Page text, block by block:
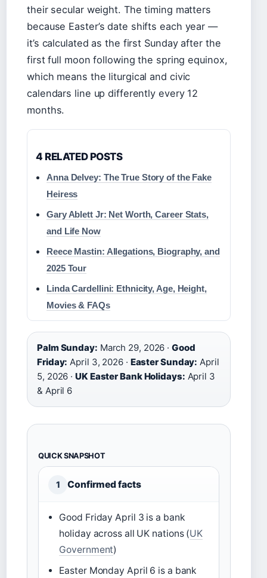
their secular weight. The timing matters
because Easter’s date shifts each year —
it’s calculated as the first Sunday after the
first full moon following the spring equinox,
which means the liturgical and civic
calendars line up differently every 12
months.
4 RELATED POSTS
Anna Delvey: The True Story of the Fake
Heiress
Gary Ablett Jr: Net Worth, Career Stats,
and Life Now
Reece Mastin: Allegations, Biography, and
2025 Tour
Linda Cardellini: Ethnicity, Age, Height,
Movies & FAQs
Palm Sunday: March 29, 2026 ·Good
Friday: April 3, 2026 · Easter Sunday: April
5, 2026 ·UK Easter Bank Holidays: April 3
& April 6
QUICK SNAPSHOT
1 Confirmed facts
Good Friday April 3 is a bank
holiday across all UK nations (UK
Government)
Easter Monday April 6 is a bank